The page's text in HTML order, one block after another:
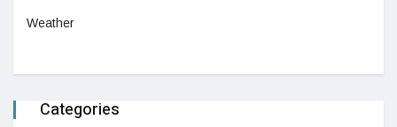
Weather
Categories